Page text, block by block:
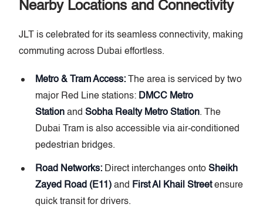
Nearby Locations and Connectivity
JLT is celebrated for its seamless connectivity, making
commuting across Dubai effortless.
Metro & Tram Access: The area is serviced by two
major Red Line stations: DMCC Metro
Station and Sobha Realty Metro Station. The
Dubai Tram is also accessible via air-conditioned
pedestrian bridges.
Road Networks: Direct interchanges onto Sheikh
Zayed Road (E11) and First Al Khail Streetensure
quick transit for drivers.